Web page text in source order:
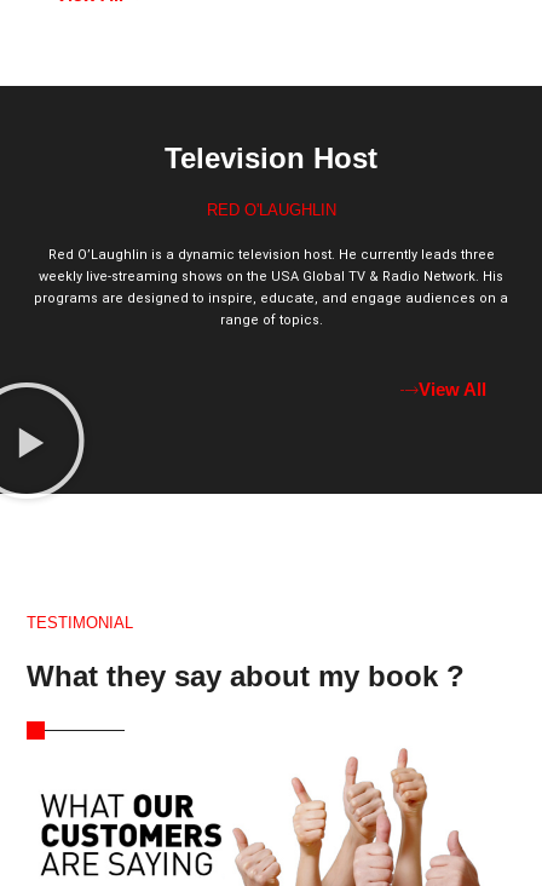
Television Host
RED O'LAUGHLIN
Red O’Laughlin is a dynamic television host. He currently leads three
weekly live-streaming shows on the USA Global TV & Radio Network. His
programs are designed to inspire, educate, and engage audiences on a
range of topics.
View All
TESTIMONIAL
What they say about my book ?